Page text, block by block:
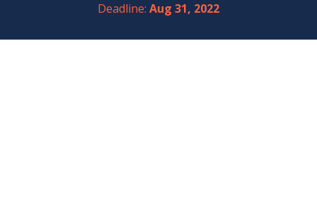
Deadline: Aug 31, 2022